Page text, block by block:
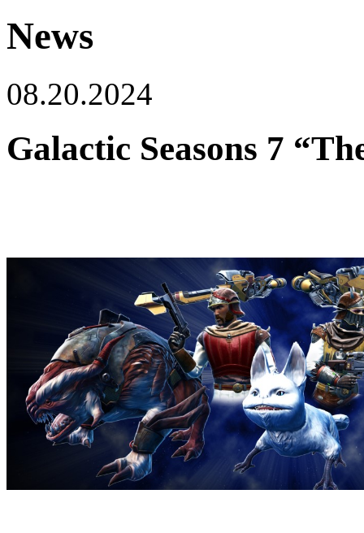
News
08.20.2024
Galactic Seasons 7